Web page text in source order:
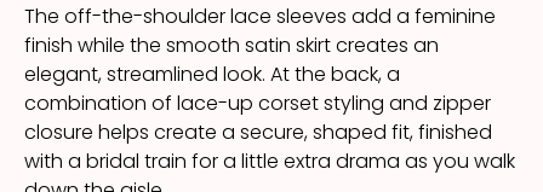
The off-the-shoulder lace sleeves add a feminine
finish while the smooth satin skirt creates an
elegant, streamlined look. At the back, a
combination of lace-up corset styling and zipper
closure helps create a secure, shaped fit, finished
with a bridal train for a little extra drama as you walk